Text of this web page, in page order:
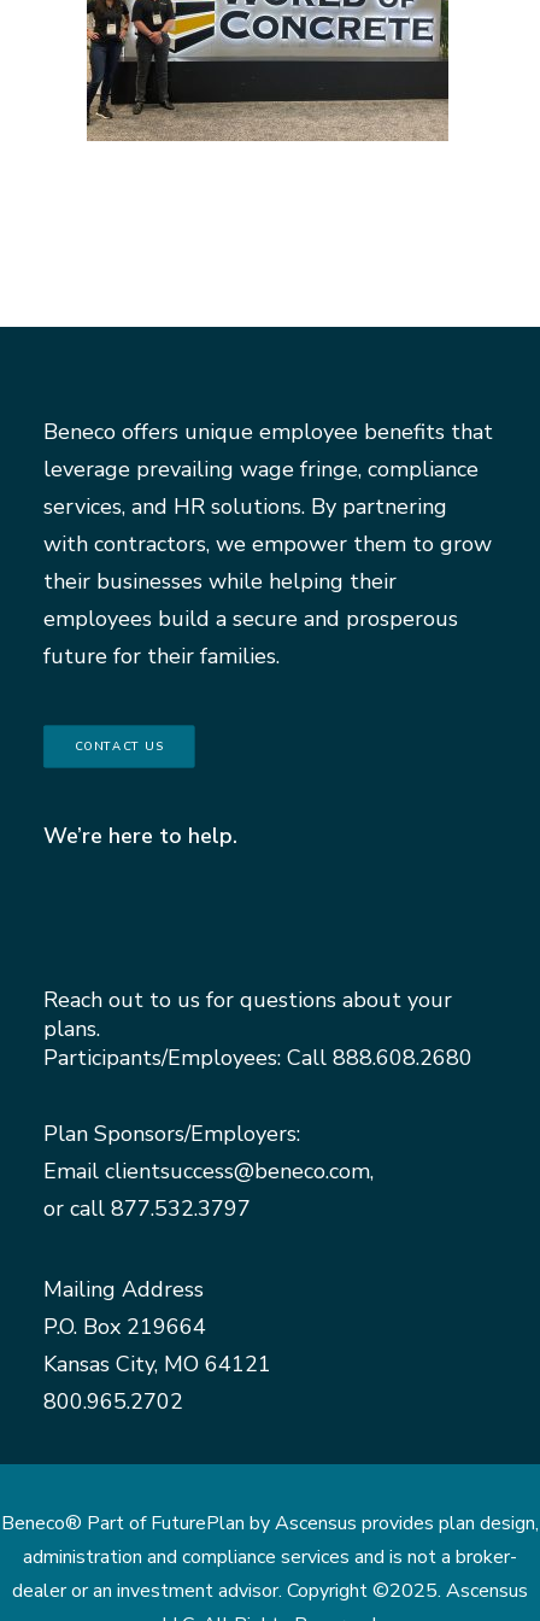
Beneco offers unique employee benefits that
leverage prevailing wage fringe, compliance
services, and HR solutions. By partnering
with contractors, we empower them to grow
their businesses while helping their
employees build a secure and prosperous
future for their families.
CONTACT US
We’re here to help.
Reach out to us for questions about your
plans.
Participants/Employees: Call 888.608.2680
Plan Sponsors/Employers:
Email clientsuccess@beneco.com,
or call 877.532.3797
Mailing Address
P.O. Box 219664
Kansas City, MO 64121
800.965.2702
Beneco® Part of FuturePlan by Ascensus provides plan design,
administration and compliance services and is not a broker-
dealer or an investment advisor. Copyright ©2025. Ascensus